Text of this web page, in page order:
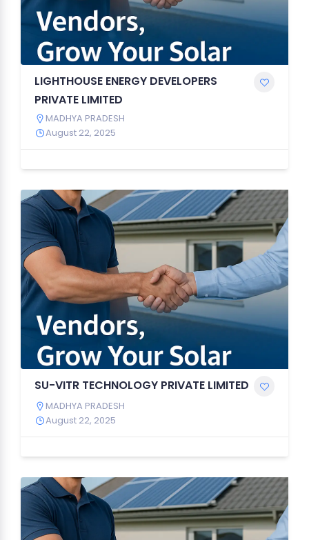
LIGHTHOUSE ENERGY DEVELOPERS
PRIVATE LIMITED
MADHYA PRADESH
August 22, 2025
SU-VITR TECHNOLOGY PRIVATE LIMITED
MADHYA PRADESH
August 22, 2025